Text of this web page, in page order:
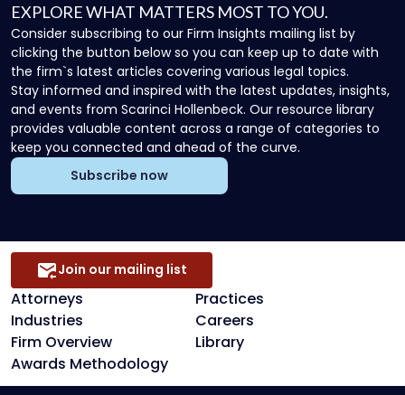
EXPLORE WHAT MATTERS MOST TO YOU.
Consider subscribing to our Firm Insights mailing list by
clicking the button below so you can keep up to date with
the firm`s latest articles covering various legal topics.
Stay informed and inspired with the latest updates, insights,
and events from Scarinci Hollenbeck. Our resource library
provides valuable content across a range of categories to
keep you connected and ahead of the curve.
Subscribe now
Attorneys
Practices
Industries
Careers
Firm Overview
Library
Awards Methodology
Join our mailing list